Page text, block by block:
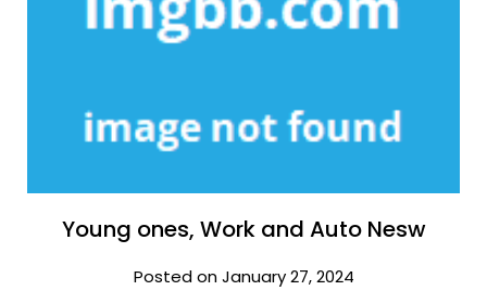
Young ones, Work and Auto Nesw
Posted on January 27, 2024